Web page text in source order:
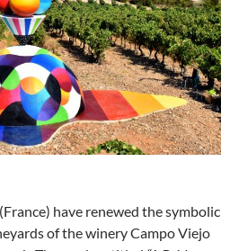
(France) have renewed the symbolic
of the winery Campo Viejo